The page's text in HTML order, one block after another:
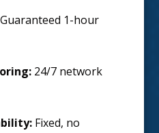
Guaranteed 1-hour
24/7 network
Fixed, no